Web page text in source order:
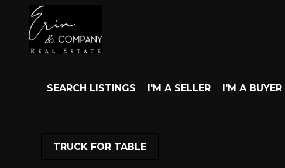
SEARCH LISTINGS I'M A SELLER I'M A BUYER
TRUCK FOR TABLE